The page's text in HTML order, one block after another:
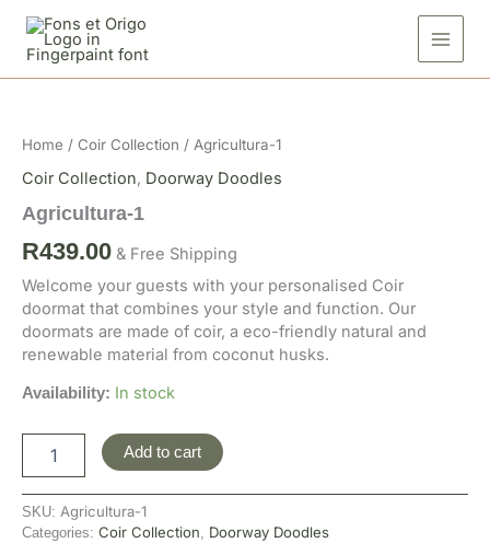
content
Home / Coir Collection / Agricultura-1
Coir Collection, Doorway Doodles
Agricultura-1
R439.00 & Free Shipping
Welcome your guests with your personalised Coir
doormat that combines your style and function. Our
doormats are made of coir, a eco-friendly natural and
renewable material from coconut husks.
Availability: In stock
Add to cart
SKU: Agricultura-1
Categories: Coir Collection, Doorway Doodles